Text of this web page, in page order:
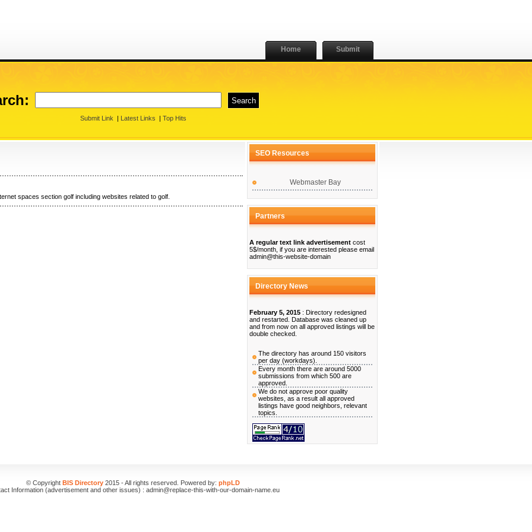
Home Submit
Submit Link | Latest Links | Top Hits
spaces section golf including websites related to golf.
SEO Resources
Webmaster Bay
Partners
A regular text link advertisement cost
5$/month, if you are interested please email
admin@this-website-domain
Directory News
February 5, 2015 : Directory redesigned
and restarted. Database was cleaned up
and from now on all approved listings will be
double checked.
The directory has around 150 visitors
per day (workdays).
Every month there are around 5000
submissions from which 500 are
approved.
We do not approve poor quality
websites, as a result all approved
listings have good neighbors, relevant
topics.
© Copyright BIS Directory 2015 - All rights reserved. Powered by: phpLD
Information (advertisement and other issues) : admin@replace-this-with-our-domain-name.eu